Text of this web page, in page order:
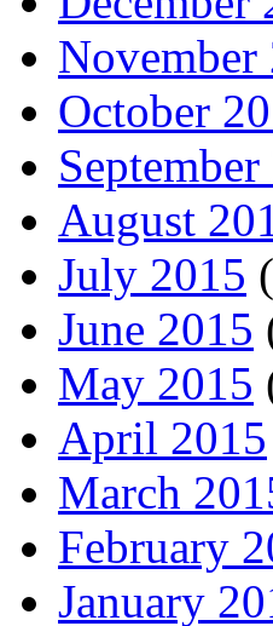
November
October
August
July 2015
June 2015
May 2015
April 2015
March
February
January